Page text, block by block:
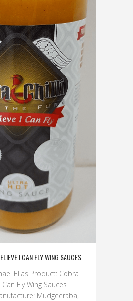
I CAN FLY WING SAUCES
Elias Product: Cobra
Fly Wing Sauces
Mudgeeraba,